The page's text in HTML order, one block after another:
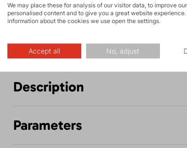
Hiking
Description
Parameters
We may place these for analysis of our visitor data, to improve
personalised content and to give you a great website experience.
information about the cookies we use open the settings.
Accept all No, adjust